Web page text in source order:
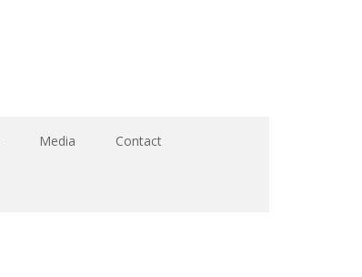
Media Contact